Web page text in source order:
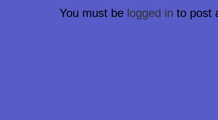
You must be logged in to post